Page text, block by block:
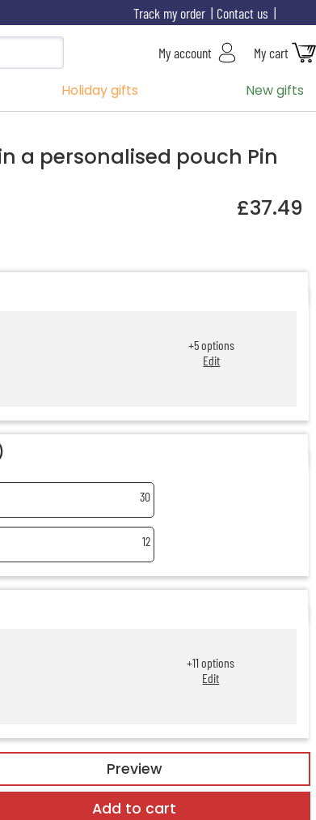
Contact us
Track my order
My account My cart
Holiday gifts New gifts
a personalised pouch Pin
£37.49
+5options
Edit
30
12
+11options
Edit
Preview
Add to cart